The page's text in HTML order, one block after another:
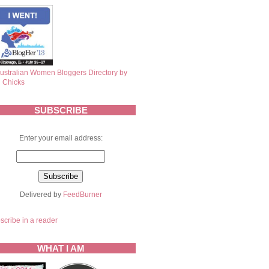
SUBSCRIBE
Enter your email address:
Delivered by FeedBurner
in a reader
WHAT I AM